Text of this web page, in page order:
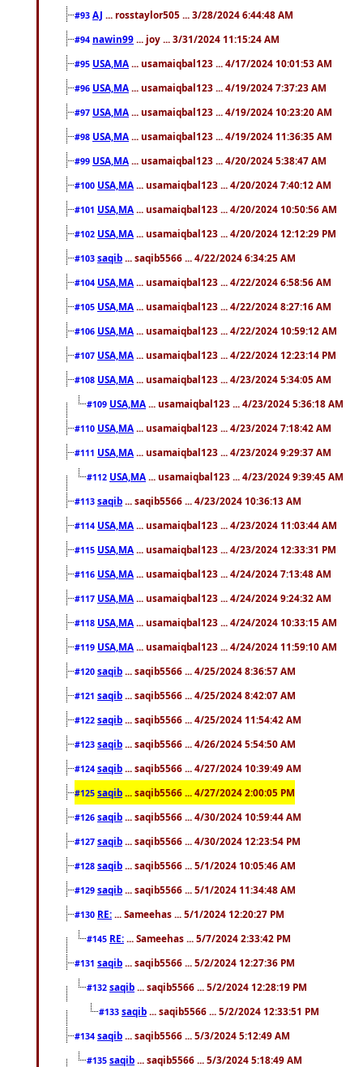
#93 AJ ... rosstaylor505 ... 3/28/2024 6:44:48 AM
#94 nawin99 ... joy ... 3/31/2024 11:15:24 AM
#95 USA,MA ... usamaiqbal123 ... 4/17/2024 10:01:53 AM
#96 USA,MA ... usamaiqbal123 ... 4/19/2024 7:37:23 AM
#97 USA,MA ... usamaiqbal123 ... 4/19/2024 10:23:20 AM
#98 USA,MA ... usamaiqbal123 ... 4/19/2024 11:36:35 AM
#99 USA,MA ... usamaiqbal123 ... 4/20/2024 5:38:47 AM
#100 USA,MA ... usamaiqbal123 ... 4/20/2024 7:40:12 AM
#101 USA,MA ... usamaiqbal123 ... 4/20/2024 10:50:56 AM
#102 USA,MA ... usamaiqbal123 ... 4/20/2024 12:12:29 PM
#103 saqib ... saqib5566 ... 4/22/2024 6:34:25 AM
#104 USA,MA ... usamaiqbal123 ... 4/22/2024 6:58:56 AM
#105 USA,MA ... usamaiqbal123 ... 4/22/2024 8:27:16 AM
#106 USA,MA ... usamaiqbal123 ... 4/22/2024 10:59:12 AM
#107 USA,MA ... usamaiqbal123 ... 4/22/2024 12:23:14 PM
#108 USA,MA ... usamaiqbal123 ... 4/23/2024 5:34:05 AM
#109 USA,MA ... usamaiqbal123 ... 4/23/2024 5:36:18 AM
#110 USA,MA ... usamaiqbal123 ... 4/23/2024 7:18:42 AM
#111 USA,MA ... usamaiqbal123 ... 4/23/2024 9:29:37 AM
#112 USA,MA ... usamaiqbal123 ... 4/23/2024 9:39:45 AM
#113 saqib ... saqib5566 ... 4/23/2024 10:36:13 AM
#114 USA,MA ... usamaiqbal123 ... 4/23/2024 11:03:44 AM
#115 USA,MA ... usamaiqbal123 ... 4/23/2024 12:33:31 PM
#116 USA,MA ... usamaiqbal123 ... 4/24/2024 7:13:48 AM
#117 USA,MA ... usamaiqbal123 ... 4/24/2024 9:24:32 AM
#118 USA,MA ... usamaiqbal123 ... 4/24/2024 10:33:15 AM
#119 USA,MA ... usamaiqbal123 ... 4/24/2024 11:59:10 AM
#120 saqib ... saqib5566 ... 4/25/2024 8:36:57 AM
#121 saqib ... saqib5566 ... 4/25/2024 8:42:07 AM
#122 saqib ... saqib5566 ... 4/25/2024 11:54:42 AM
#123 saqib ... saqib5566 ... 4/26/2024 5:54:50 AM
#124 saqib ... saqib5566 ... 4/27/2024 10:39:49 AM
#125 saqib ... saqib5566 ... 4/27/2024 2:00:05 PM
#126 saqib ... saqib5566 ... 4/30/2024 10:59:44 AM
#127 saqib ... saqib5566 ... 4/30/2024 12:23:54 PM
#128 saqib ... saqib5566 ... 5/1/2024 10:05:46 AM
#129 saqib ... saqib5566 ... 5/1/2024 11:34:48 AM
#130 RE: ... Sameehas ... 5/1/2024 12:20:27 PM
#145 RE: ... Sameehas ... 5/7/2024 2:33:42 PM
#131 saqib ... saqib5566 ... 5/2/2024 12:27:36 PM
#132 saqib ... saqib5566 ... 5/2/2024 12:28:19 PM
#133 saqib ... saqib5566 ... 5/2/2024 12:33:51 PM
#134 saqib ... saqib5566 ... 5/3/2024 5:12:49 AM
#135 saqib ... saqib5566 ... 5/3/2024 5:18:49 AM